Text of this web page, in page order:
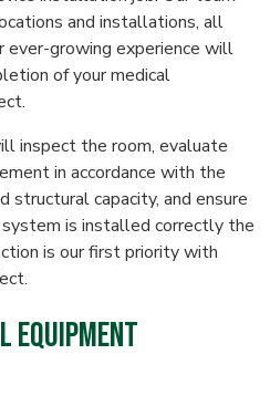
and installations, all
growing experience will
of your medical
inspect the room, evaluate
in accordance with the
structural capacity, and ensure
is installed correctly the
is our first priority with
Equipment